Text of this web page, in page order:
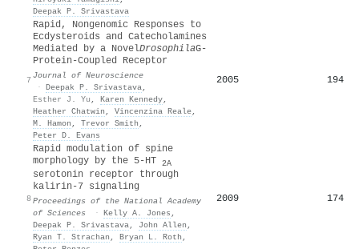
Deepak P. Srivastava
7
Rapid, Nongenomic Responses to
Ecdysteroids and Catecholamines
Mediated by a NovelDrosophilaG-
Protein-Coupled Receptor
Journal of Neuroscience
· Deepak P. Srivastava,
Esther J. Yu , Karen Kennedy,
Heather Chatwin , Vincenzina Reale,
M. Hamon , Trevor Smith ,
Peter D. Evans
2005 194
8
Rapid modulation of spine
morphology by the 5-HT
2A
serotonin receptor through
kalirin-7 signaling
Proceedings of the National Academy
of Sciences
· Kelly A. Jones ,
Deepak P. Srivastava, John Allen ,
Ryan T. Strachan , Bryan L. Roth ,
2009 174